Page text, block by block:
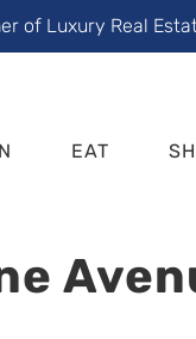
of Luxury Real
EAT